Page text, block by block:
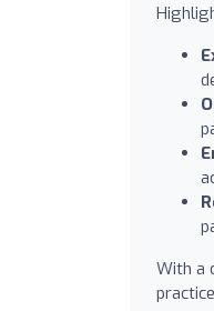
With a